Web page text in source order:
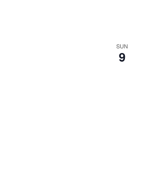
SUN
9